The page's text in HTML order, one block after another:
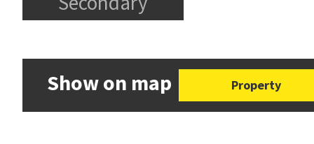
Show on map Property